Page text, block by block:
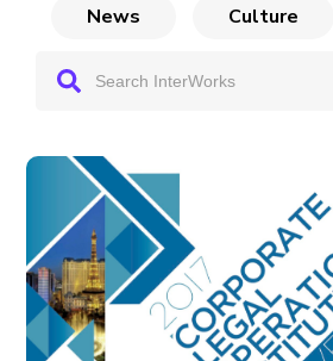
News Culture